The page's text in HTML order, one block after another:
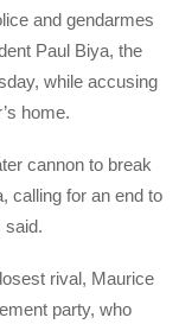
and gendarmes
Paul Biya, the
while accusing
home.
cannon to break
calling for an end to
said.
rival, Maurice
party, who